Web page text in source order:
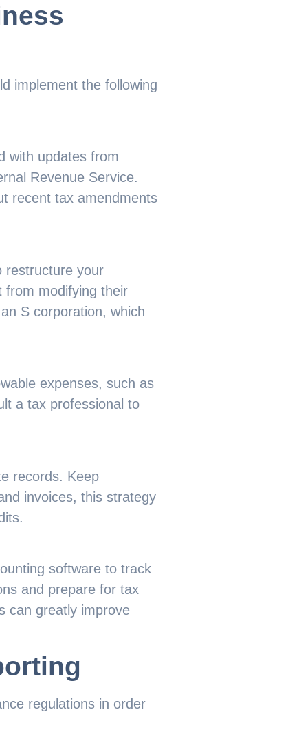
implement the following
with updates from
Revenue Service.
recent tax amendments
restructure your
from modifying their
S corporation, which
expenses, such as
a tax professional to
records. Keep
invoices, this strategy
software to track
and prepare for tax
can greatly improve
regulations in order